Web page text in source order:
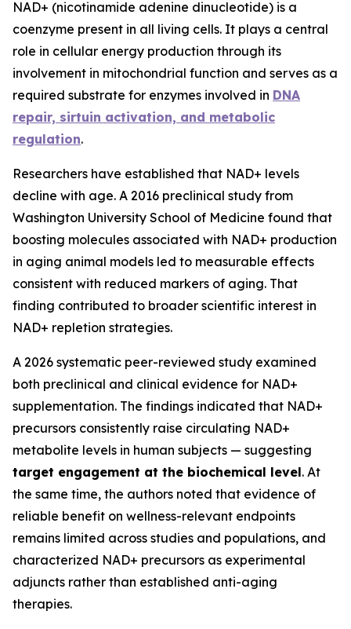
NAD+ (nicotinamide adenine dinucleotide) is a
coenzyme present in all living cells. It plays a central
role in cellular energy production through its
involvement in mitochondrial function and serves as a
required substrate for enzymes involved in DNA
repair, sirtuin activation, and metabolic
regulation.
Researchers have established that NAD+ levels
decline with age. A 2016 preclinical study from
Washington University School of Medicine found that
boosting molecules associated with NAD+ production
in aging animal models led to measurable effects
consistent with reduced markers of aging. That
finding contributed to broader scientific interest in
NAD+ repletion strategies.
A 2026 systematic peer-reviewed study examined
both preclinical and clinical evidence for NAD+
supplementation. The findings indicated that NAD+
precursors consistently raise circulating NAD+
metabolite levels in human subjects — suggesting
target engagement at the biochemical level. At
the same time, the authors noted that evidence of
reliable benefit on wellness-relevant endpoints
remains limited across studies and populations, and
characterized NAD+ precursors as experimental
adjuncts rather than established anti-aging
therapies.